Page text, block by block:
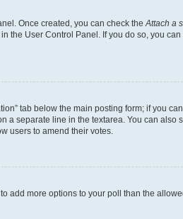
Once created, you can check the Attach a
the User Control Panel. If you do so, you
tab below the main posting form; if you
separate line in the textarea. You can also
users to amend their votes.
add more options to your poll than the